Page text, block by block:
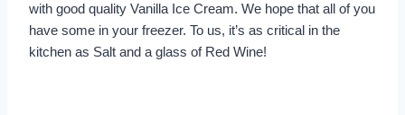
with good quality Vanilla Ice Cream. We hope that all of you
have some in your freezer. To us, it’s as critical in the
kitchen as Salt and a glass of Red Wine!